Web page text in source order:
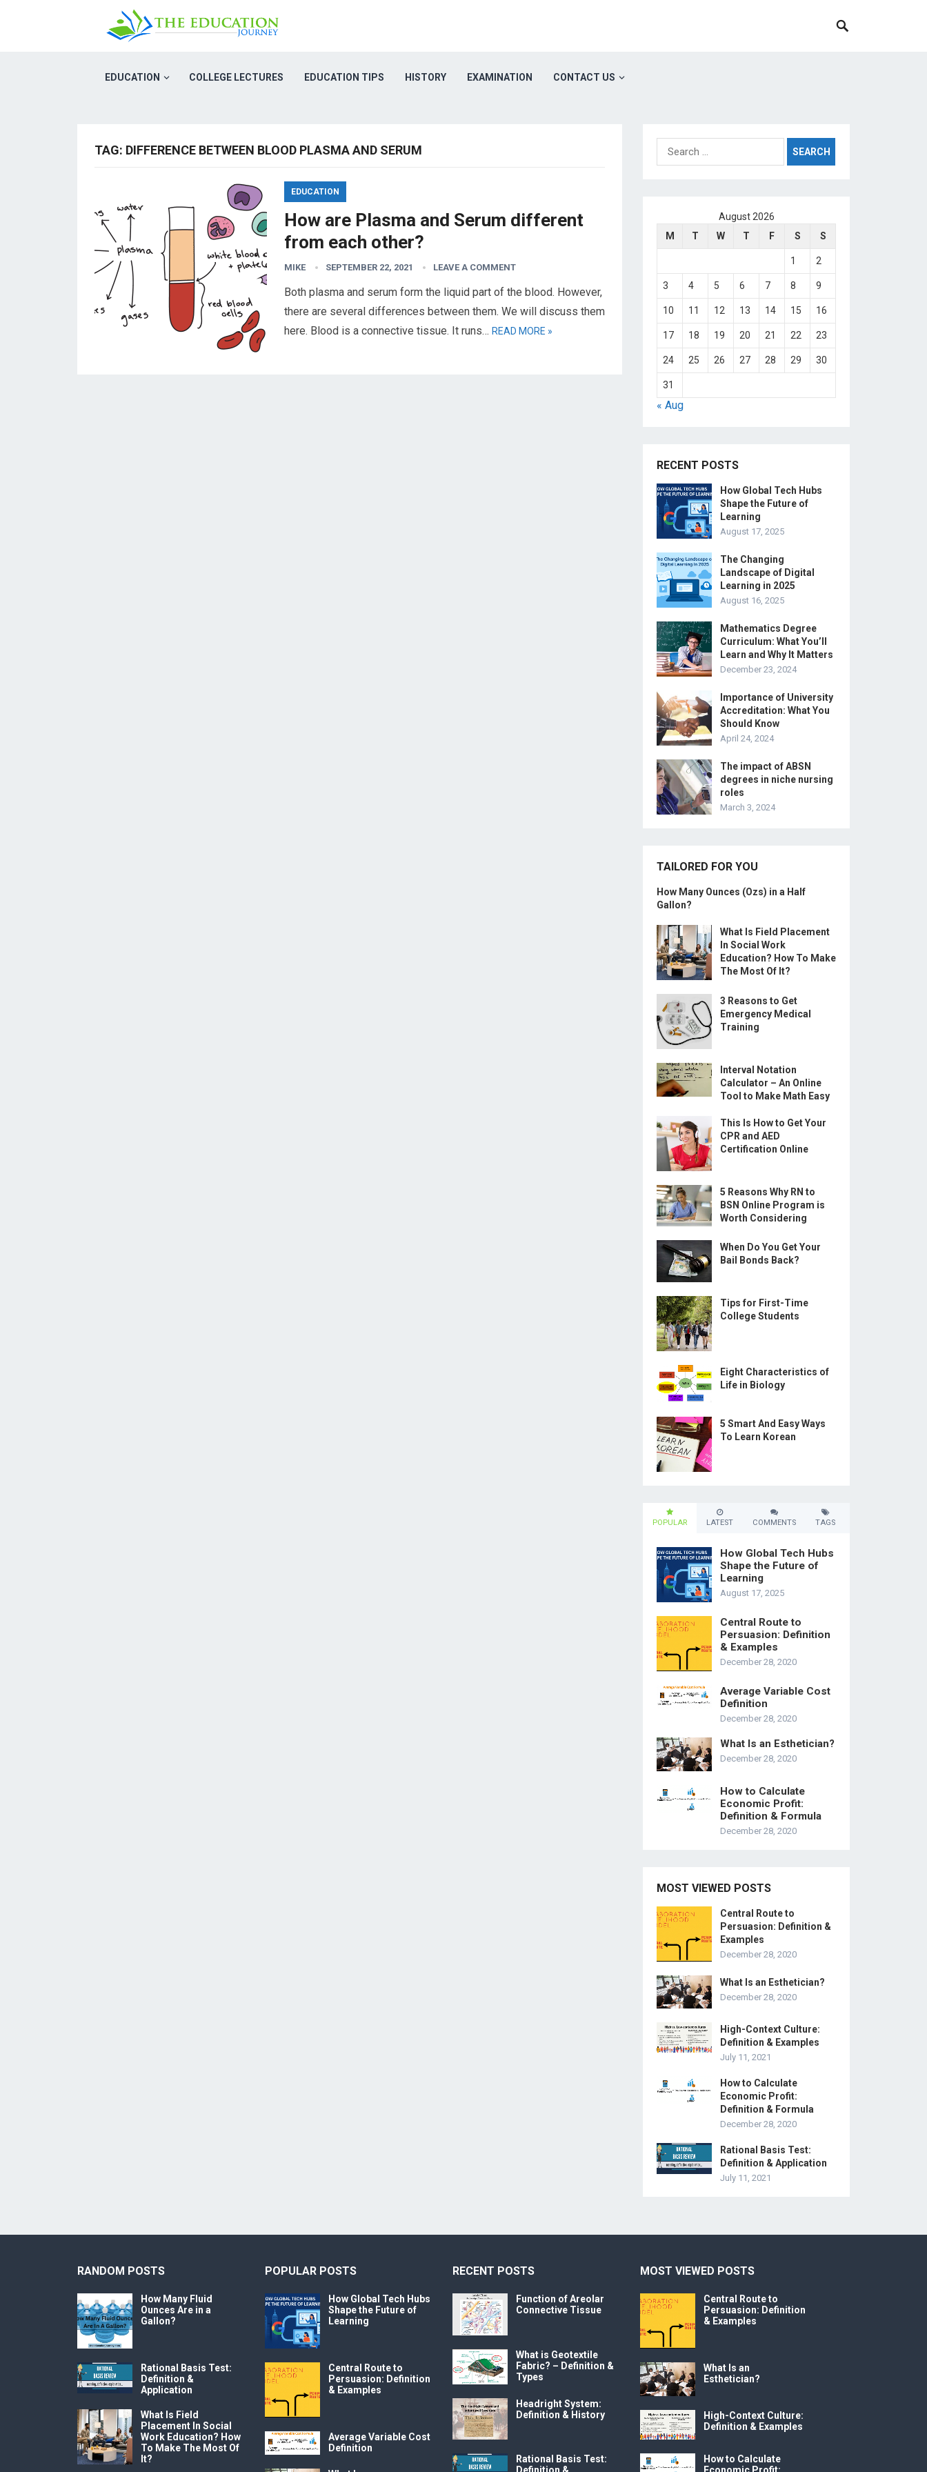
EDUCATION COLLEGE LECTURES EDUCATION TIPS HISTORY EXAMINATION CONTACT US
TAG: DIFFERENCE BETWEEN BLOOD PLASMA AND SERUM
EDUCATION
How are Plasma and Serum different
from each other?
MIKE SEPTEMBER 22, 2021 LEAVE A COMMENT
Both plasma and serum form the liquid part of the blood. However,
there are several differences between them. We will discuss them
here. Blood is a connective tissue. It runs… READ MORE »
Search
for:
August 2026
M
T W T F S S
1 2
3 4 5 6 7 8 9
10 11 12 13 14 15 16
17 18 19 20 21 22 23
24 25 26 27 28 29 30
31
« Aug
RECENT POSTS
How Global Tech Hubs
Shape the Future of
Learning
August 17, 2025
The Changing
Landscape of Digital
Learning in 2025
August 16, 2025
Mathematics Degree
Curriculum: What You’ll
Learn and Why It Matters
December 23, 2024
Importance of University
Accreditation: What You
Should Know
April 24, 2024
The impact of ABSN
degrees in niche nursing
roles
March 3, 2024
TAILORED FOR YOU
How Many Ounces (Ozs) in a Half
Gallon?
What Is Field Placement
In Social Work
Education? How To Make
The Most Of It?
3 Reasons to Get
Emergency Medical
Training
Interval Notation
Calculator – An Online
Tool to Make Math Easy
This Is How to Get Your
CPR and AED
Certification Online
5 Reasons Why RN to
BSN Online Program is
Worth Considering
When Do You Get Your
Bail Bonds Back?
Tips for First-Time
College Students
Eight Characteristics of
Life in Biology
5 Smart And Easy Ways
To Learn Korean
POPULAR LATEST COMMENTS TAGS
How Global Tech Hubs
Shape the Future of
Learning
August 17, 2025
Central Route to
Persuasion: Definition
& Examples
December 28, 2020
Average Variable Cost
Definition
December 28, 2020
What Is an Esthetician?
December 28, 2020
How to Calculate
Economic Profit:
Definition & Formula
December 28, 2020
MOST VIEWED POSTS
Central Route to
Persuasion: Definition &
Examples
December 28, 2020
What Is an Esthetician?
December 28, 2020
High-Context Culture:
Definition & Examples
July 11, 2021
How to Calculate
Economic Profit:
Definition & Formula
December 28, 2020
Rational Basis Test:
Definition & Application
July 11, 2021
RANDOM POSTS
How Many Fluid
Ounces Are in a
Gallon?
Rational Basis Test:
Definition &
Application
What Is Field
Placement In Social
Work Education? How
To Make The Most Of
It?
POPULAR POSTS
How Global Tech Hubs
Shape the Future of
Learning
Central Route to
Persuasion: Definition
& Examples
Average Variable Cost
Definition
RECENT POSTS
Function of Areolar
Connective Tissue
What is Geotextile
Fabric? – Definition &
Types
Headright System:
Definition & History
Rational Basis Test:
MOST VIEWED POSTS
Central Route to
Persuasion: Definition
& Examples
What Is an
Esthetician?
High-Context Culture:
Definition & Examples
How to Calculate